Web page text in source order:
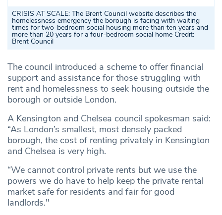
CRISIS AT SCALE: The Brent Council website describes the
homelessness emergency the borough is facing with waiting
times for two-bedroom social housing more than ten years and
more than 20 years for a four-bedroom social home Credit:
Brent Council
The council introduced a scheme to offer financial
support and assistance for those struggling with
rent and homelessness to seek housing outside the
borough or outside London.
A Kensington and Chelsea council spokesman said:
“As London’s smallest, most densely packed
borough, the cost of renting privately in Kensington
and Chelsea is very high.
“We cannot control private rents but we use the
powers we do have to help keep the private rental
market safe for residents and fair for good
landlords."